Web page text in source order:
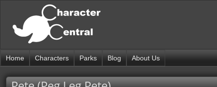
Home Characters Parks Blog About Us